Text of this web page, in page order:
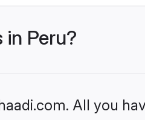
Peru?
All you